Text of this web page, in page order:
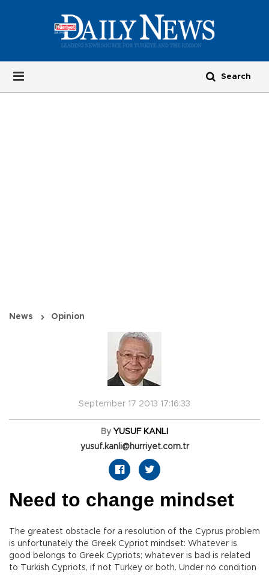
News Opinion
September 17 2013 17:16:33
By YUSUF KANLI
yusuf.kanli@hurriyet.com.tr
Need to change mindset
The greatest obstacle for a resolution of the Cyprus problem
is unfortunately the Greek Cypriot mindset: Whatever is
good belongs to Greek Cypriots; whatever is bad is related
to Turkish Cypriots, if not Turkey or both. Under no condition